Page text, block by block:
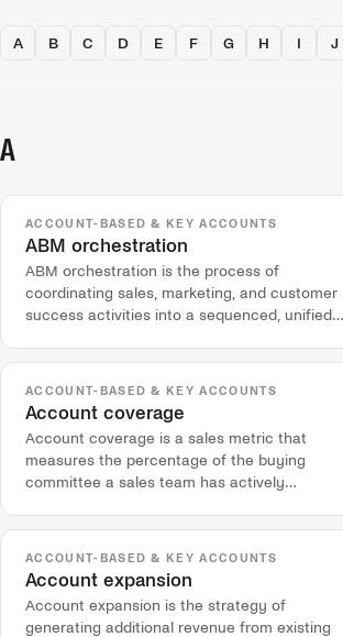
A B C D E F G H I J
A
ACCOUNT-BASED & KEY ACCOUNTS
ABM orchestration
ABM orchestration is the process of
coordinating sales, marketing, and customer
success activities into a sequenced, unified
ACCOUNT-BASED & KEY ACCOUNTS
Account coverage
Account coverage is a sales metric that
measures the percentage of the buying
committee a sales team has actively
ACCOUNT-BASED & KEY ACCOUNTS
Account expansion
Account expansion is the strategy of
generating additional revenue from existing